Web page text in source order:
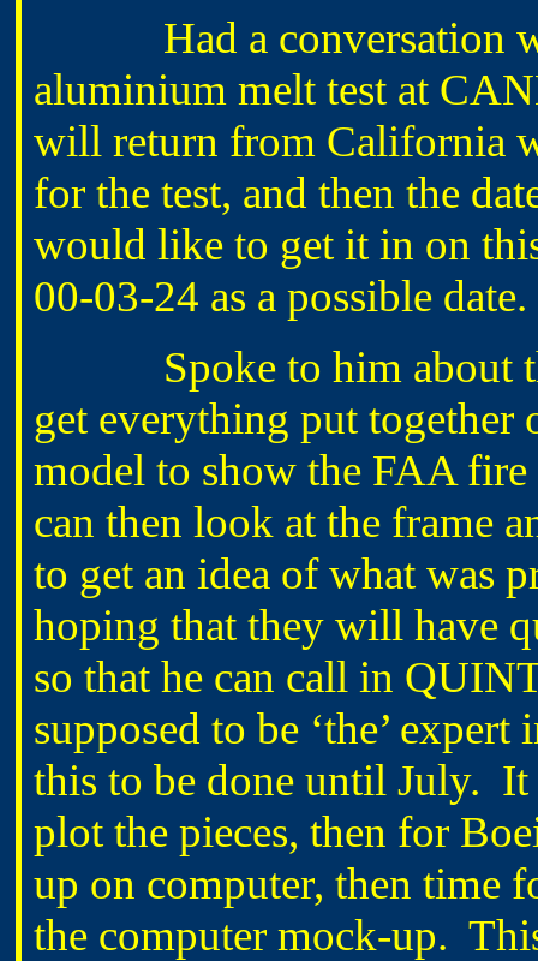
Had a conversation
aluminium melt test at
will return from California
for the test, and then the
would like to get it in on
00-03-24 as a possible
Spoke to him about
get everything put together
model to show the FAA
can then look at the frame
to get an idea of what was
hoping that they will have
so that he can call in
supposed to be ‘the’
this to be done until July.
plot the pieces, then for
up on computer, then time
the computer mock-up.